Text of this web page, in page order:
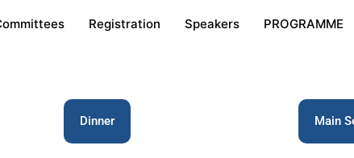
Registration Speakers PROGRAMME
Dinner Main